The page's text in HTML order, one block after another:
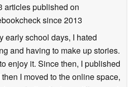
articles published on
since 2013
early school days, I hated
and having to make up stories.
enjoy it. Since then, I published
I moved to the online space,